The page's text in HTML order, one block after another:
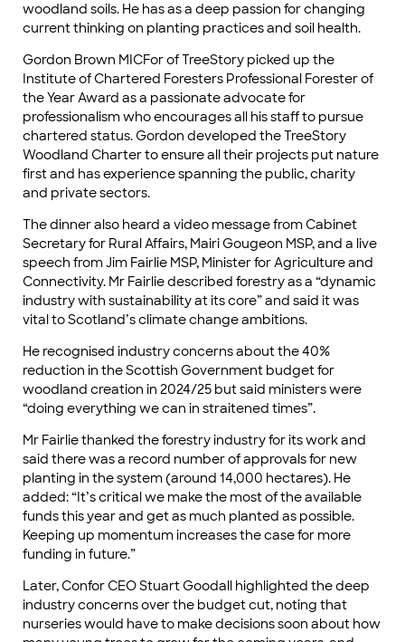
woodland soils. He has as a deep passion for changing
current thinking on planting practices and soil health.
Gordon Brown MICFor of TreeStory picked up the
Institute of Chartered Foresters Professional Forester of
the Year Award as a passionate advocate for
professionalism who encourages all his staff to pursue
chartered status. Gordon developed the TreeStory
Woodland Charter to ensure all their projects put nature
first and has experience spanning the public, charity
and private sectors.
The dinner also heard a video message from Cabinet
Secretary for Rural Affairs, Mairi Gougeon MSP, and a live
speech from Jim Fairlie MSP, Minister for Agriculture and
Connectivity. Mr Fairlie described forestry as a “dynamic
industry with sustainability at its core” and said it was
vital to Scotland’s climate change ambitions.
He recognised industry concerns about the 40%
reduction in the Scottish Government budget for
woodland creation in 2024/25 but said ministers were
“doing everything we can in straitened times”.
Mr Fairlie thanked the forestry industry for its work and
said there was a record number of approvals for new
planting in the system (around 14,000 hectares). He
added: “It’s critical we make the most of the available
funds this year and get as much planted as possible.
Keeping up momentum increases the case for more
funding in future.”
Later, Confor CEO Stuart Goodall highlighted the deep
industry concerns over the budget cut, noting that
nurseries would have to make decisions soon about how